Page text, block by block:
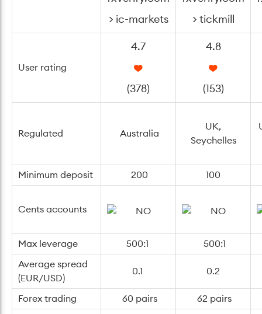
> ic-markets
> tickmill
User rating
4.7
(378)
4.8
(153)
Regulated Australia
UK,
Seychelles
Minimum deposit 200 100
Cents accounts
Max leverage 500:1 500:1
Average spread
(EUR/USD)
0.1 0.2
Forex trading 60 pairs 62 pairs